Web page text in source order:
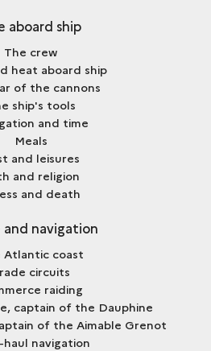
aboard ship
The crew
heat aboard ship
of the cannons
ship's tools
and time
Meals
and leisures
and religion
and death
and navigation
Atlantic coast
circuits
raiding
captain of the Dauphine
of the Aimable Grenot
haul navigation